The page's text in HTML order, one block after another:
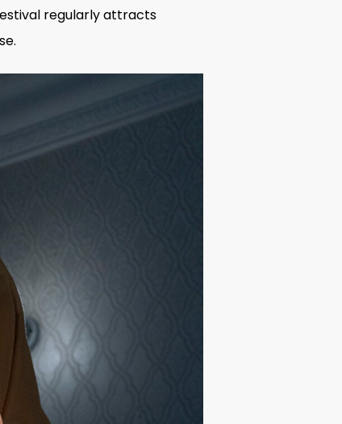
regularly attracts